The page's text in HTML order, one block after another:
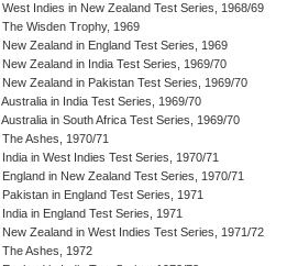
West Indies in New Zealand Test Series, 1968/69
The Wisden Trophy, 1969
New Zealand in England Test Series, 1969
New Zealand in India Test Series, 1969/70
New Zealand in Pakistan Test Series, 1969/70
Australia in India Test Series, 1969/70
Australia in South Africa Test Series, 1969/70
The Ashes, 1970/71
India in West Indies Test Series, 1970/71
England in New Zealand Test Series, 1970/71
Pakistan in England Test Series, 1971
India in England Test Series, 1971
New Zealand in West Indies Test Series, 1971/72
The Ashes, 1972